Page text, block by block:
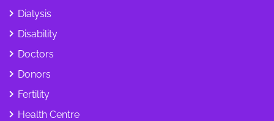
Dialysis
Disability
Doctors
Donors
Fertility
Health Centre